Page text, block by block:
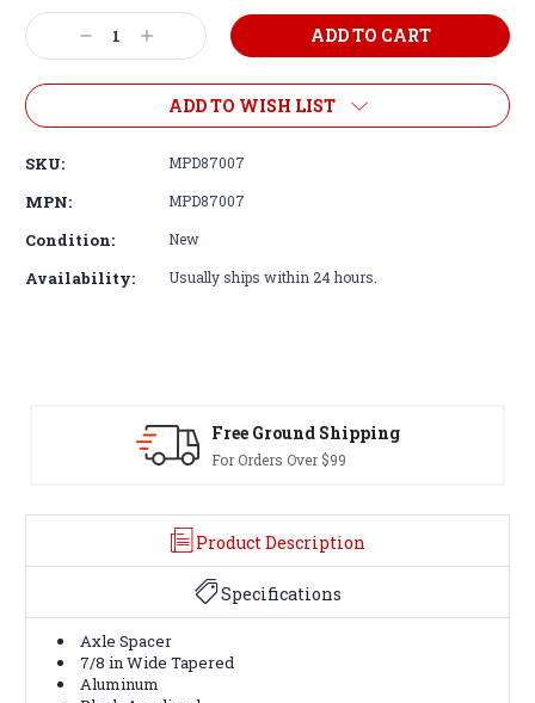
Decrease
Quantity:
Increase
Quantity:
ADD TO WISH LIST
SKU: MPD87007
MPN: MPD87007
Condition: New
Availability: Usually ships within 24 hours.
Free Ground Shipping
For Orders Over $99
Product Description
Specifications
Axle Spacer
7/8 in Wide Tapered
Aluminum